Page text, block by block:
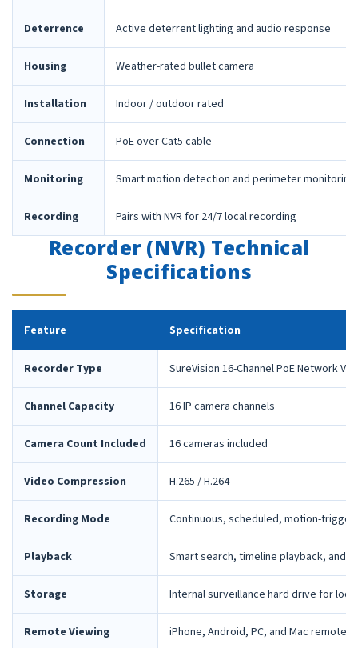
Deterrence Active deterrent lighting and audio response
Housing Weather-rated bullet camera
Installation Indoor / outdoor rated
Connection PoE over Cat5 cable
Monitoring Smart motion detection and perimeter monitoring
Recording Pairs with NVR for 24/7 local recording
Recorder (NVR) Technical
Specifications
Feature Specification
Recorder Type SureVision 16-Channel PoE Network
Channel Capacity 16 IP camera channels
Camera Count Included 16 cameras included
Video Compression H.265 / H.264
Recording Mode Continuous, scheduled, motion-
Playback Smart search, timeline playback, and
Storage Internal surveillance hard drive for
Remote Viewing iPhone, Android, PC, and Mac remote